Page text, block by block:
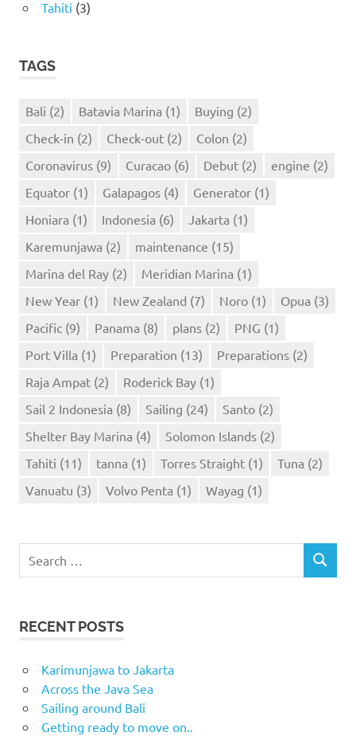
Tahiti (3)
TAGS
Bali (2) Batavia Marina (1) Buying (2)
Check-in (2) Check-out (2) Colon (2)
Coronavirus (9) Curacao (6) Debut (2) engine (2)
Equator (1) Galapagos (4) Generator (1)
Honiara (1) Indonesia (6) Jakarta (1)
Karemunjawa (2) maintenance (15)
Marina del Ray (2) Meridian Marina (1)
New Year (1) New Zealand (7) Noro (1) Opua (3)
Pacific (9) Panama (8) plans (2) PNG (1)
Port Villa (1) Preparation (13) Preparations (2)
Raja Ampat (2) Roderick Bay (1)
Sail 2 Indonesia (8) Sailing (24) Santo (2)
Shelter Bay Marina (4) Solomon Islands (2)
Tahiti (11) tanna (1) Torres Straight (1) Tuna (2)
Vanuatu (3) Volvo Penta (1) Wayag (1)
for:
SEARCH
RECENT POSTS
Karimunjawa to Jakarta
Across the Java Sea
Sailing around Bali
Getting ready to move on..